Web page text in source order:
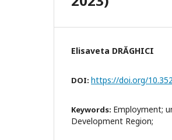
Elisaveta DRĂGHICI
DOI: https://doi.org/
Keywords: Employment;
Development Region;